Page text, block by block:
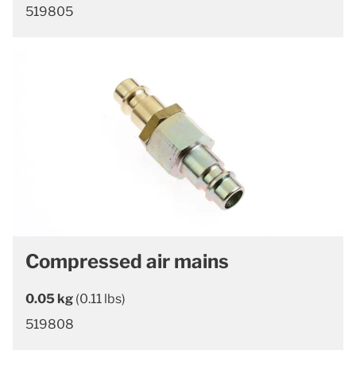
519805
Compressed air mains
0.05 kg (0.11 lbs)
519808